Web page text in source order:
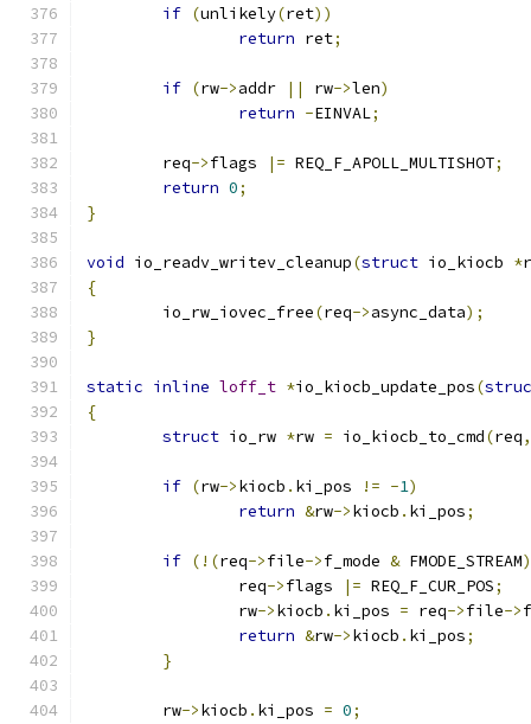
if (unlikely(ret))
return ret;
if (rw->addr || rw->len)
return -EINVAL;
	req
->flags |= REQ_F_APOLL_MULTISHOT;
return 0;
}
void io_readv_writev_cleanup(struct io_kiocb *
{
	io_rw_iovec_free
(req->async_data);
}
static inline loff_t *io_kiocb_update_pos(
{
struct io_rw *rw = io_kiocb_to_cmd(req,
if (rw->kiocb . ki_pos != -1)
return &rw->kiocb . ki_pos;
if (!(req->file->f_mode & FMODE_STREAM
		req
->flags |= REQ_F_CUR_POS;
		rw
->kiocb . ki_pos = req->file->
return &rw->kiocb . ki_pos;
}
	rw
->kiocb . ki_pos = 0;